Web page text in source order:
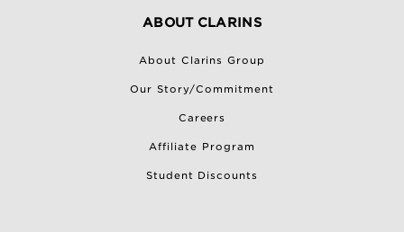
ABOUT CLARINS
About Clarins Group
Our Story/Commitment
Careers
Affiliate Program
Student Discounts